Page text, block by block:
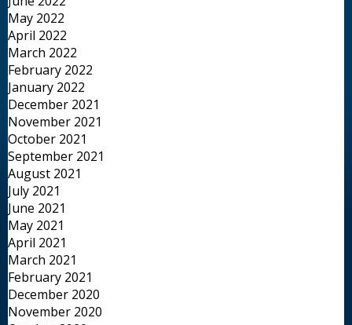
May 2022
April 2022
March 2022
February 2022
January 2022
December 2021
November 2021
October 2021
September 2021
August 2021
July 2021
June 2021
May 2021
April 2021
March 2021
February 2021
December 2020
November 2020